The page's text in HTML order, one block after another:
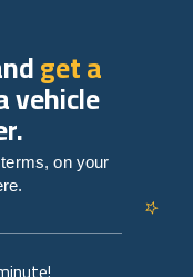
get a
vehicle
on your